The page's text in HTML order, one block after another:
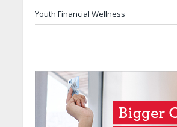
Youth Financial Wellness